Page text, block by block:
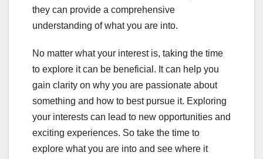
they can provide a comprehensive
understanding of what you are into.
No matter what your interest is, taking the time
to explore it can be beneficial. It can help you
gain clarity on why you are passionate about
something and how to best pursue it. Exploring
your interests can lead to new opportunities and
exciting experiences. So take the time to
explore what you are into and see where it